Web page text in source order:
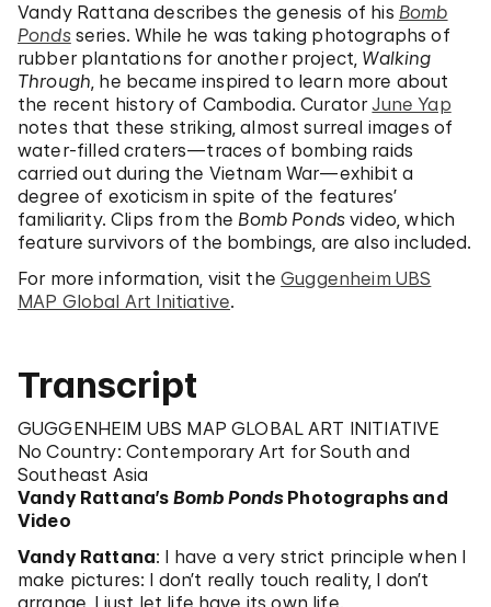
Vandy Rattana describes the genesis of his Bomb
Pondsseries. While he was taking photographs of
rubber plantations for another project, Walking
Through, he became inspired to learn more about
the recent history of Cambodia. CuratorJune Yap
notes that these striking, almost surreal images of
water-filled craters—traces of bombing raids
carried out during the Vietnam War—exhibit a
degree of exoticism in spite of the features’
familiarity. Clips from the Bomb Ponds video, which
feature survivors of the bombings, are also included.
For more information, visit theGuggenheim UBS
MAP Global Art Initiative.
Transcript
GUGGENHEIM UBS MAP GLOBAL ART INITIATIVE
No Country: Contemporary Art for South and
Southeast Asia
Vandy Rattana’s Bomb Ponds Photographs and
Video
Vandy Rattana: I have a very strict principle when I
make pictures: I don’t really touch reality, I don’t
arrange, I just let life have its own life.